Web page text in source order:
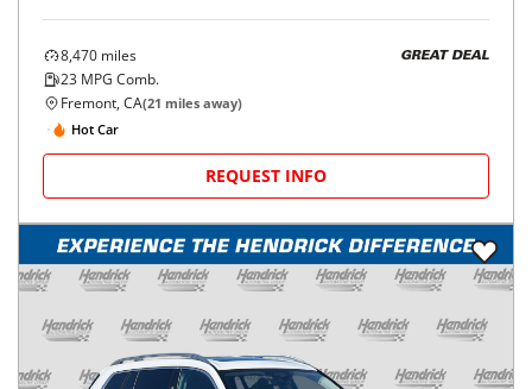
8,470 miles
23 MPG Comb.
GREAT DEAL
Fremont, CA(21 miles away)
Hot Car
REQUEST INFO